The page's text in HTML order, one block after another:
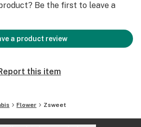
Be the first to leave a
a product review
this item
Flower Zsweet